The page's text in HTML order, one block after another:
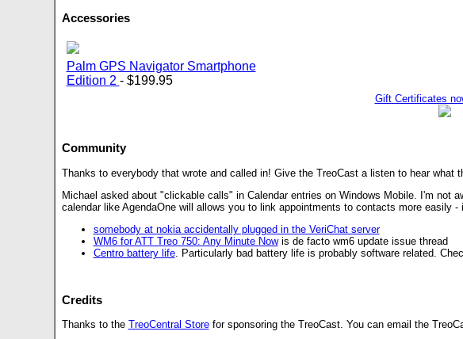
Accessories
Palm GPS Navigator Smartphone
Edition 2 - $199.95
Gift Certificates
Community
Thanks to everybody that wrote and called in! Give the TreoCast a listen to hear what
Michael asked about "clickable calls" in Calendar entries on Windows Mobile. I'm not
calendar like AgendaOne will allows you to link appointments to contacts more easily
somebody at nokia accidentally plugged in the VeriChat server
WM6 for ATT Treo 750: Any Minute Nowis de facto wm6 update issue thread
Centro battery life. Particularly bad battery life is probably software related.
Credits
Thanks to the TreoCentral Storefor sponsoring the TreoCast. You can email the